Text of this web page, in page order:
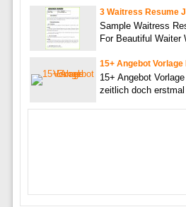
3 Waitress Resume
Sample Waitress
For Beautiful Waiter
15+ Angebot Vorlage
15+ Angebot
zeitlich doch erstmal